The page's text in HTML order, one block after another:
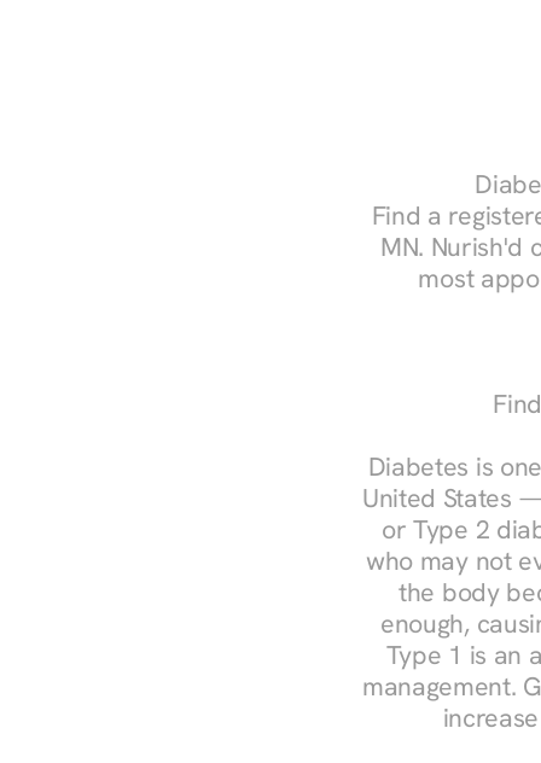
Find a
MN. Nurish'd
most
Diabetes is
United States
or Type 2
who may not
the body
enough,
Type 1 is an
management.